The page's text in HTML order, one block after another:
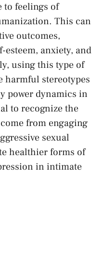
⁢to​ feelings of‌
This can
outcomes,
anxiety, and
using this type of
harmful ⁣stereotypes
power⁢ dynamics in
to recognize ‌the
from engaging
sexual
healthier ‌forms of
in intimate